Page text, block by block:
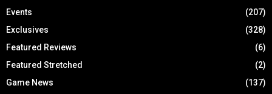
Events
(207)
Exclusives
(328)
Featured Reviews
(6)
Featured Stretched
(2)
Game News
(137)